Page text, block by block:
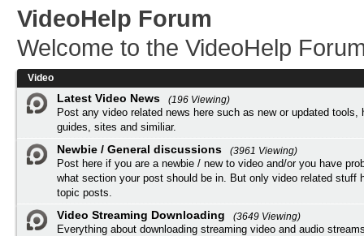
VideoHelp Forum
Welcome to the VideoHelp
Video
Latest Video News
(196 Viewing)
Post any video related news here such as new or updated tools,
guides, sites and similiar.
Newbie / General discussions
(3961 Viewing)
Post here if you are a newbie / new to video and/or you have
what section your post should be in. But only video related stuff
topic posts.
Video Streaming Downloading
(3649 Viewing)
Everything about downloading streaming video and audio